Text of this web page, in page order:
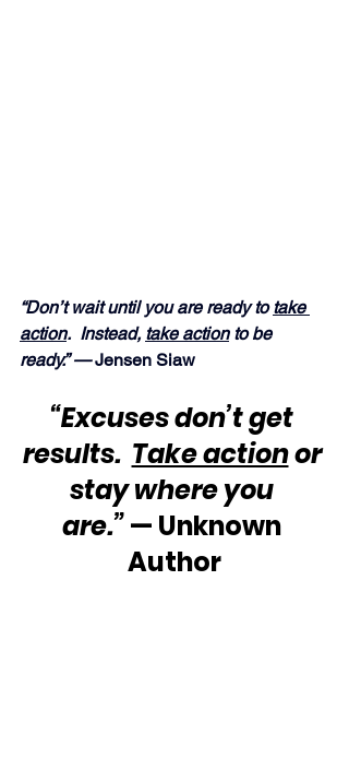
“Don’t wait until you are ready to take
action.  Instead, take action to be
ready.” — Jensen Siaw
“Excuses don’t get
results. Take action or
stay where you
are.” — Unknown
Author